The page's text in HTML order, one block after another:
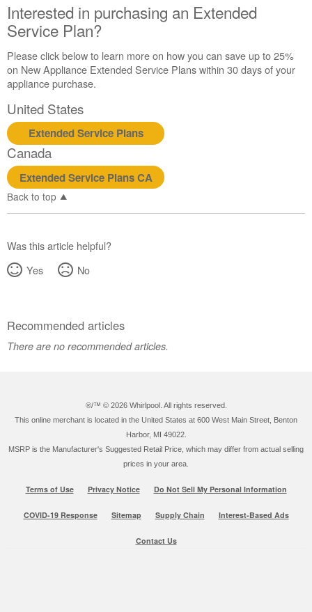
Interested
in
purchasing
an
Extended
Service
United
States
Canada
Interested in purchasing an Extended
Service Plan?
Please click below to learn more on how you can save up to 25%
on New Appliance Extended Service Plans within 30 days of your
appliance purchase.
United States
Extended Service Plans
Canada
Extended Service Plans CA
Back to top
Was this article helpful?
Yes
No
Recommended articles
There are no recommended articles.
®/™ © 2026 Whirlpool. All rights reserved.
This online merchant is located in the United States at 600 West Main Street, Benton
Harbor, MI 49022.
MSRP is the Manufacturer's Suggested Retail Price, which may differ from actual selling
prices in your area.
Terms of Use Privacy Notice Do Not Sell My Personal Information
COVID-19 Response Sitemap Supply Chain Interest-Based Ads
Contact Us